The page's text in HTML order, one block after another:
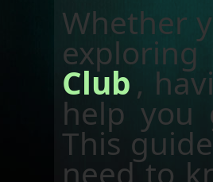
Whether
Club ,
help you
This
need to